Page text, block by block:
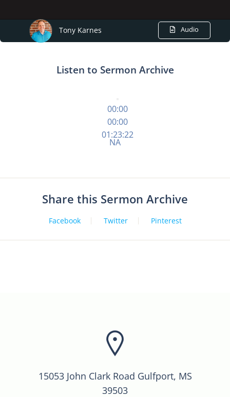
Tony Karnes Audio
Listen to Sermon Archive
00:00
00:00
01:23:22
NA
Share this Sermon Archive
Facebook Twitter Pinterest
15053 John Clark Road Gulfport, MS
39503